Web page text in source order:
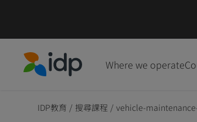
Where we operate
IDP教育 / 搜尋課程 / vehicle-